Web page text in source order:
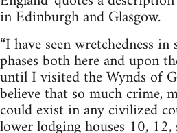
in Edinburgh and Glasgow.
“I have seen wretchedness
phases both here and upon
until I visited the Wynds of
believe that so much crime,
could exist in any civilized
lower lodging houses 10,